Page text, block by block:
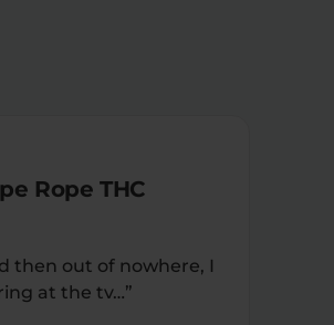
Rope THC
then out of nowhere, I
at the tv…”